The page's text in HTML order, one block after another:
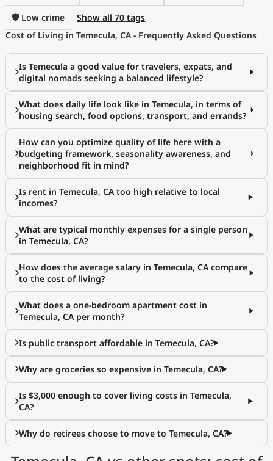
🛡️ Low crime
Show all 70 tags
Cost of Living in Temecula, CA - Frequently Asked Questions
Is Temecula a good value for travelers, expats, and
digital nomads seeking a balanced lifestyle?
What does daily life look like in Temecula, in terms of
housing search, food options, transport, and errands?
How can you optimize quality of life here with a
budgeting framework, seasonality awareness, and
neighborhood fit in mind?
Is rent in Temecula, CA too high relative to local
incomes?
What are typical monthly expenses for a single person
in Temecula, CA?
How does the average salary in Temecula, CA compare
to the cost of living?
What does a one-bedroom apartment cost in
Temecula, CA per month?
Is public transport affordable in Temecula, CA?
Why are groceries so expensive in Temecula, CA?
Is $3,000 enough to cover living costs in Temecula,
CA?
Why do retirees choose to move to Temecula, CA?